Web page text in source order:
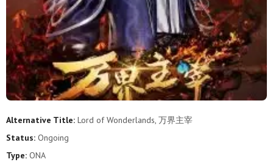
Alternative Title: Lord of Wonderlands, 万界主宰
Status: Ongoing
Type: ONA